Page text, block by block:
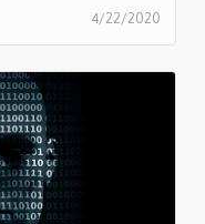
4/22/2020